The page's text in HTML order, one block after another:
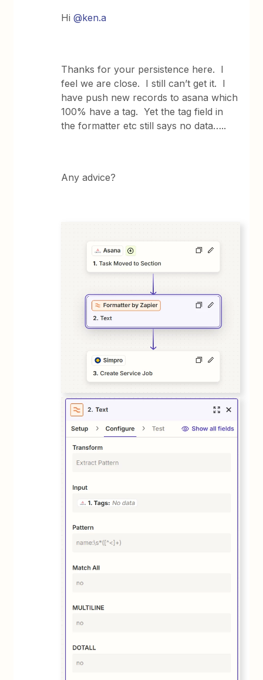
Hi@ken.a
Thanks for your persistence here. I
feel we are close. I still can’t get it. I
have push new records to asana which
100% have a tag. Yet the tag field in
the formatter etc still says no data…..
Any advice?